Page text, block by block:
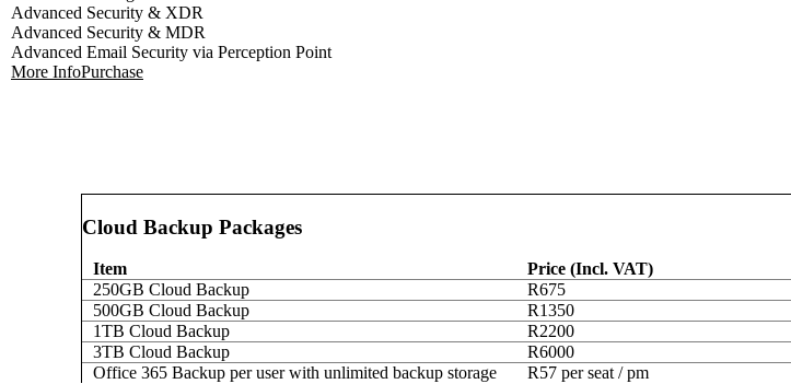
Advanced Security & XDR
Advanced Security & MDR
Advanced Email Security via Perception Point
More InfoPurchase
Cloud Backup Packages
Item
Price (Incl. VAT)
250GB Cloud Backup
R675
500GB Cloud Backup
R1350
1TB Cloud Backup
R2200
3TB Cloud Backup
R6000
Office 365 Backup per user with unlimited backup storage
R57 per seat / pm